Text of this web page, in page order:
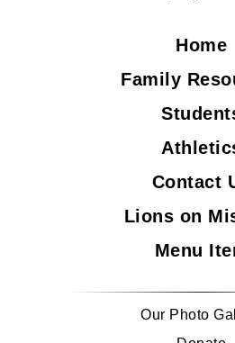
Home
Family
Contact
Lions on
Menu
Our Photo